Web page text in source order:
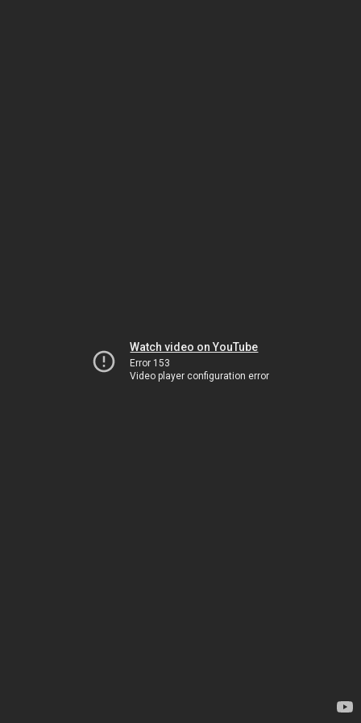
Watch video on YouTube
Error 153
Video player configuration error